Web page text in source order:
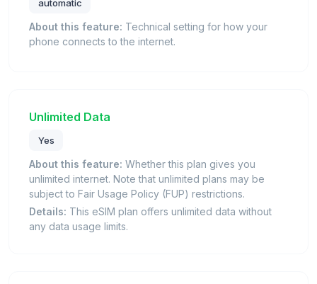
automatic
About this feature: Technical setting for how your
phone connects to the internet.
Unlimited Data
Yes
About this feature: Whether this plan gives you
unlimited internet. Note that unlimited plans may be
subject to Fair Usage Policy (FUP) restrictions.
Details: This eSIM plan offers unlimited data without
any data usage limits.